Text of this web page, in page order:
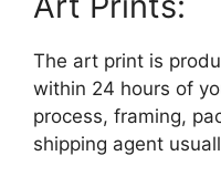
The art print is
within 24 hours of
process, framing,
shipping agent